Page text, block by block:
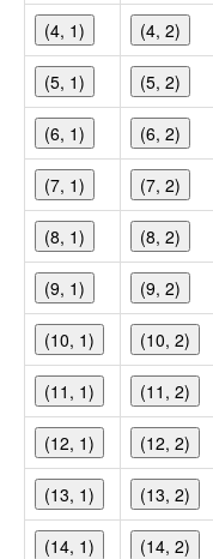
(4, 1) (4, 2)
(5, 1) (5, 2)
(6, 1) (6, 2)
(7, 1) (7, 2)
(8, 1) (8, 2)
(9, 1) (9, 2)
(10, 1) (10, 2)
(11, 1) (11, 2)
(12, 1) (12, 2)
(13, 1) (13, 2)
(14, 1) (14, 2)